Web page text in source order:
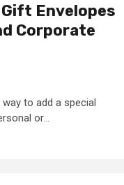
Gift Envelopes
Corporate
to add a special
or...